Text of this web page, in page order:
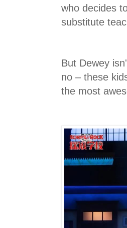
who decides
substitute
But Dewey
no – these
the most